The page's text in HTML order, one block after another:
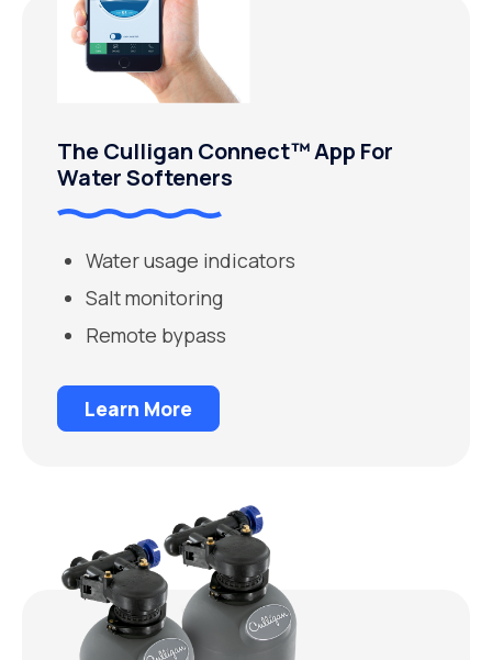
The Culligan Connect™ App For
Water Softeners
Water usage indicators
Salt monitoring
Remote bypass
Learn More